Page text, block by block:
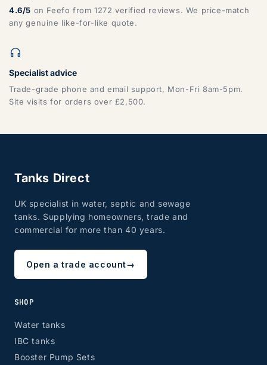
4.6/5 on Feefo from 1272 verified reviews. We price-match
any genuine like-for-like quote.
Specialist advice
Trade-grade phone and email support, Mon-Fri 8am-5pm.
Site visits for orders over £2,500.
Tanks Direct
UK specialist in water, septic and sewage
tanks. Supplying homeowners, trade and
commercial for more than 40 years.
Open a trade account→
SHOP
Water tanks
IBC tanks
Booster Pump Sets